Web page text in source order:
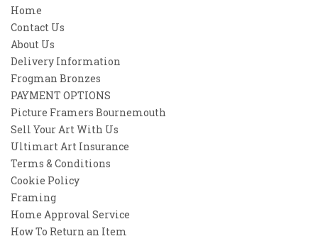
Home
Contact Us
About Us
Delivery Information
Frogman Bronzes
PAYMENT OPTIONS
Picture Framers Bournemouth
Sell Your Art With Us
Ultimart Art Insurance
Terms & Conditions
Cookie Policy
Framing
Home Approval Service
How To Return an Item